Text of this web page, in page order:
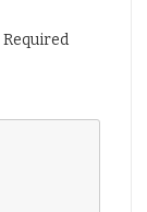
Required